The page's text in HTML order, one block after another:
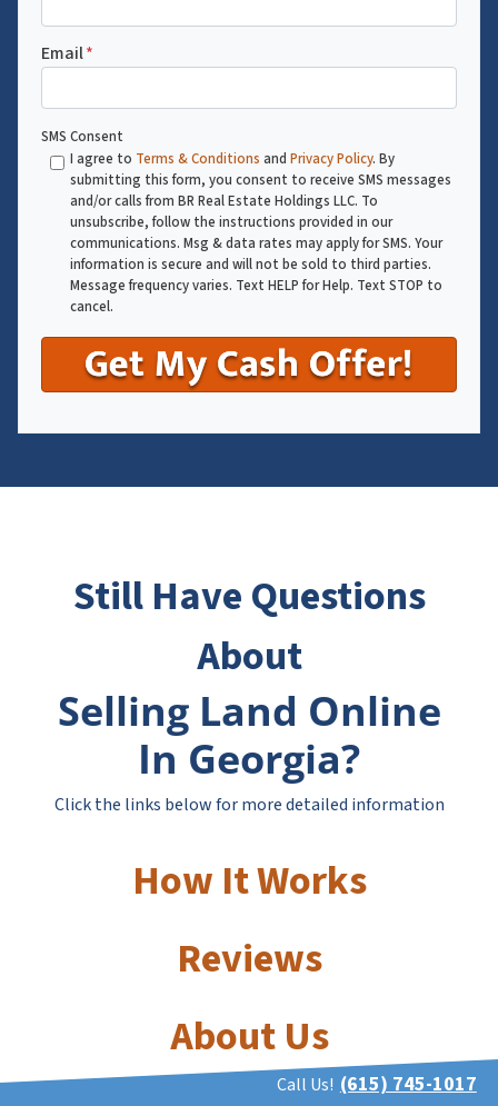
Email*
SMS Consent
I agree to Terms & Conditions and Privacy Policy. By
submitting this form, you consent to receive SMS messages
and/or calls from BR Real Estate Holdings LLC. To
unsubscribe, follow the instructions provided in our
communications. Msg & data rates may apply for SMS. Your
information is secure and will not be sold to third parties.
Message frequency varies. Text HELP for Help. Text STOP to
cancel.
Still Have Questions
About
Selling Land Online
In Georgia?
Click the links below for more detailed information
How It Works
Reviews
About Us
Call Us! (615) 745-1017